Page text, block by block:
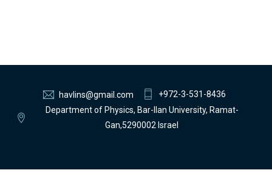
havlins@gmail.com
+972-3-531-8436
Department of Physics, Bar-Ilan University, Ramat-
Gan,5290002 Israel